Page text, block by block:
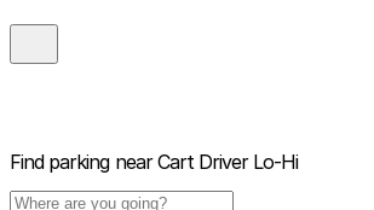
Find parking near Cart Driver Lo-Hi